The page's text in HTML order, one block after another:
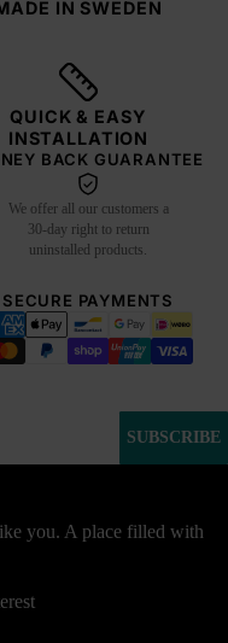
IN SWEDEN
QUICK & EASY
INSTALLATION
BACK GUARANTEE
We offer all our customers a
30-day right to return
uninstalled products.
SECURE PAYMENTS
SUBSCRIBE
you. A place filled with